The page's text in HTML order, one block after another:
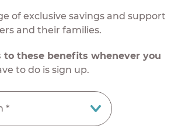
of exclusive savings and support
and their families.
to these benefits whenever you
to do is sign up.